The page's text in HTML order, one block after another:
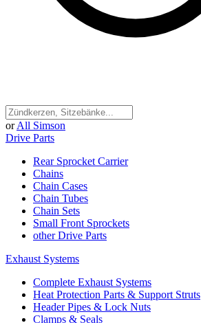
or All Simson
Drive Parts
Rear Sprocket Carrier
Chains
Chain Cases
Chain Tubes
Chain Sets
Small Front Sprockets
other Drive Parts
Exhaust Systems
Complete Exhaust Systems
Heat Protection Parts & Support Struts
Header Pipes & Lock Nuts
Clamps & Seals